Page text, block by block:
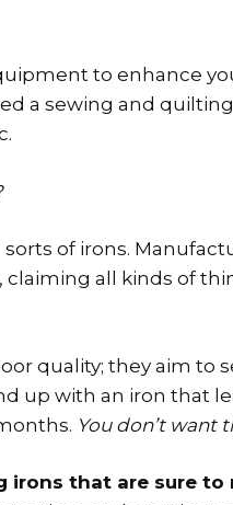
to enhance
a sewing and quilting
of irons.
all kinds of
quality; they aim to
up with an iron that
You don’t want
irons that are sure to